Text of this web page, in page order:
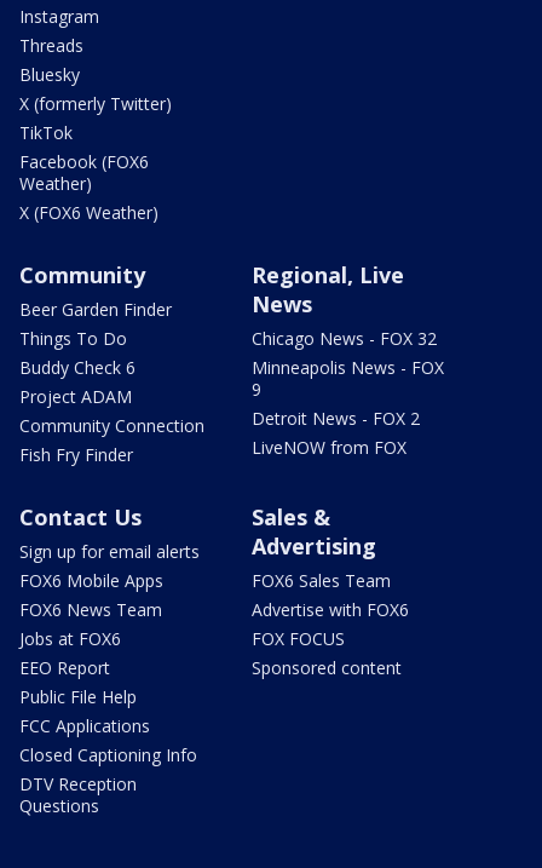
Instagram
Threads
Bluesky
X (formerly Twitter)
TikTok
Facebook (FOX6
Weather)
X (FOX6 Weather)
Community
Beer Garden Finder
Things To Do
Buddy Check 6
Project ADAM
Community Connection
Fish Fry Finder
Regional, Live
News
Chicago News - FOX 32
Minneapolis News - FOX
9
Detroit News - FOX 2
LiveNOW from FOX
Contact Us
Sign up for email alerts
FOX6 Mobile Apps
FOX6 News Team
Jobs at FOX6
EEO Report
Public File Help
FCC Applications
Closed Captioning Info
DTV Reception
Questions
Sales &
Advertising
FOX6 Sales Team
Advertise with FOX6
FOX FOCUS
Sponsored content